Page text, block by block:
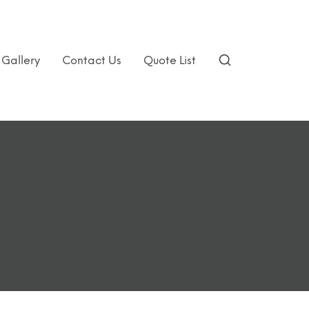
Gallery Contact Us Quote List